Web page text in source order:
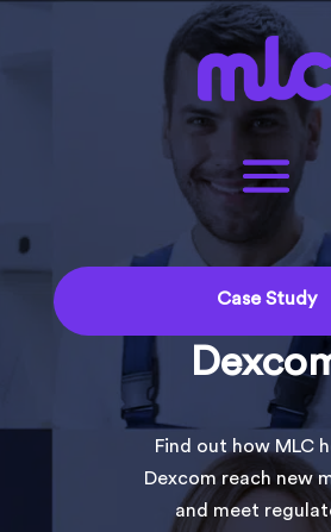
Case Study
Find out how MLC
Dexcom reach new
and meet